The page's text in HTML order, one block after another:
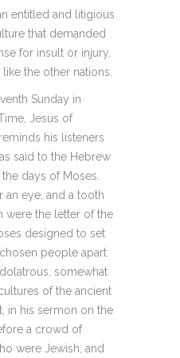
entitled and litigious
that demanded
for insult or injury.
like the other nations.
Sunday in
Jesus of
his listeners
said to the Hebrew
days of Moses.
an eye, and a tooth
were the letter of the
designed to set
chosen people apart
somewhat
of the ancient
in his sermon on the
a crowd of
were Jewish, and